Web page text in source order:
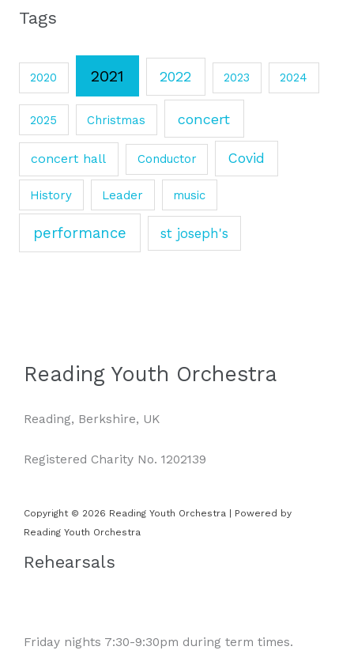
Tags
2020 2021 2022 2023 2024
2025 Christmas concert
concert hall Conductor Covid
History Leader music
performance st joseph's
Reading Youth Orchestra
Reading, Berkshire, UK
Registered Charity No. 1202139
Copyright © 2026 Reading Youth Orchestra | Powered by
Reading Youth Orchestra
Rehearsals
Friday nights 7:30-9:30pm during term times.